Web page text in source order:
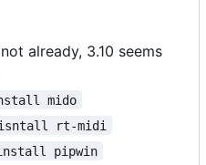
already, 3.10 seems
mido
rt-midi
pipwin